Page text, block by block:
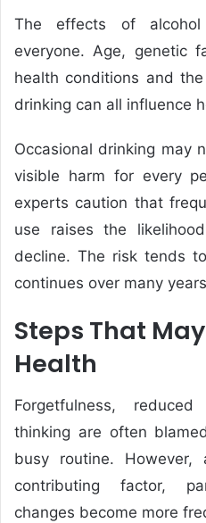
The effects of
everyone. Age, genetic
health conditions and
drinking can all influence
Occasional drinking may
visible harm for every
experts caution that
use raises the
decline. The risk tends
continues over many
Steps That
Health
Forgetfulness,
thinking are often
busy routine.
contributing factor,
changes become more